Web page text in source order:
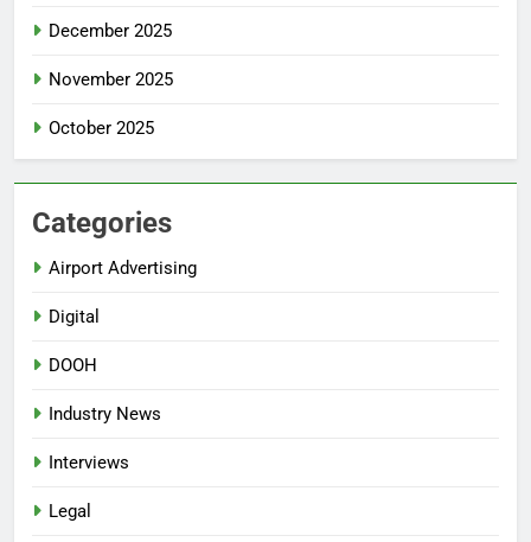
December 2025
November 2025
October 2025
Categories
Airport Advertising
Digital
DOOH
Industry News
Interviews
Legal